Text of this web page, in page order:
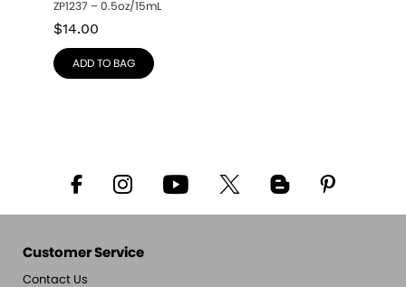
ZP1237 – 0.5oz/15mL
$14.00
ADD TO BAG
Customer Service
Contact Us